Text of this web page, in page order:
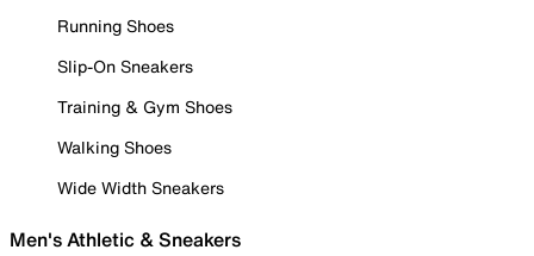
Running Shoes
Slip-On Sneakers
Training & Gym Shoes
Walking Shoes
Wide Width Sneakers
Men's Athletic & Sneakers